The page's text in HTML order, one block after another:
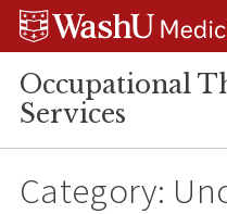
Skip
Skip
Skip
Occupational
Services
Category: